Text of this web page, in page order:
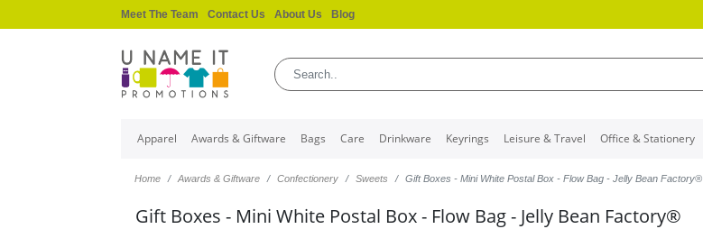
Meet The Team Contact Us About Us Blog
Apparel Awards & Giftware Bags Care Drinkware Keyrings Leisure & Travel Office & Stationery
Home Awards & Giftware Confectionery Sweets Gift Boxes - Mini White Postal Box - Flow Bag - Jelly Bean Factory®
Gift Boxes - Mini White Postal Box - Flow Bag - Jelly Bean Factory®